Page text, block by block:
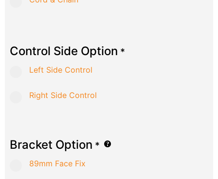
Control Side Option *
Left Side Control
Right Side Control
Bracket Option *
89mm Face Fix